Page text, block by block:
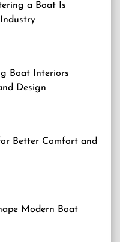
a Boat Is
Boat Interiors
Design
Better Comfort and
Modern Boat